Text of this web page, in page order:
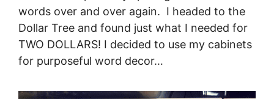
words over and over again. I headed to the
Dollar Tree and found just what I needed for
TWO DOLLARS! I decided to use my cabinets
for purposeful word decor…